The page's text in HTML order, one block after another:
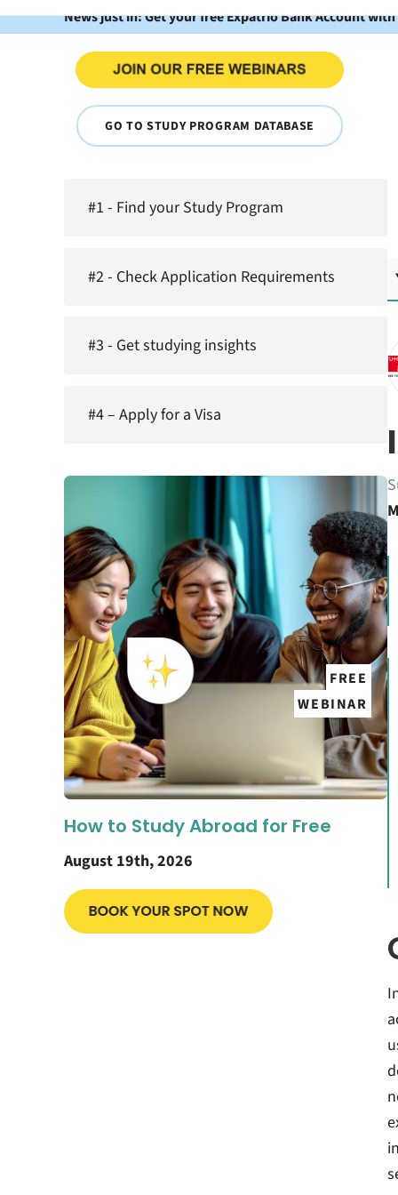
News just in: Get your free Expatrio Bank Account
GO TO STUDY PROGRAM DATABASE
#1 - Find your Study Program
#2 - Check Application Requirements
#3 - Get studying insights
#4 – Apply for a Visa
FREE
WEBINAR
How to Study Abroad for Free
August 19th, 2026